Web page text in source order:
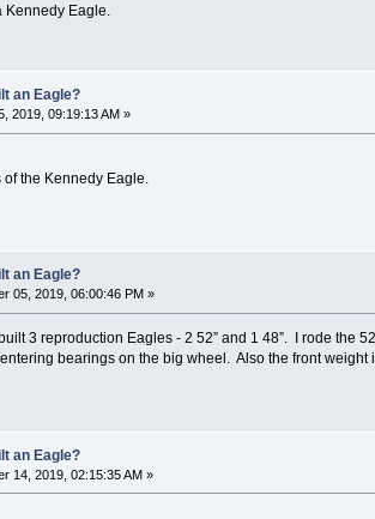
Eagle.
an Eagle?
2019, 09:19:13 AM »
the Kennedy Eagle.
an Eagle?
05, 2019, 06:00:46 PM »
3 reproduction Eagles - 2 52” and 1 48”. I rode the
bearings on the big wheel. Also the front
an Eagle?
14, 2019, 02:15:35 AM »